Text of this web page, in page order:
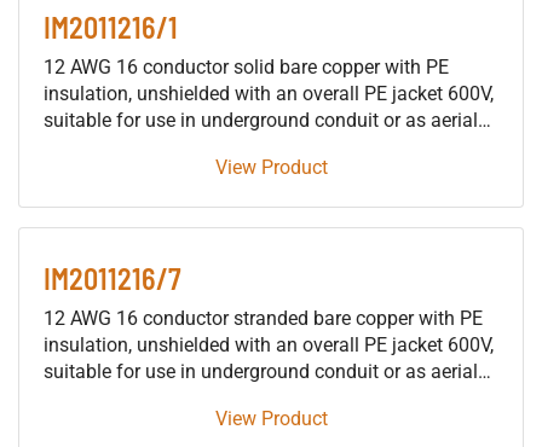
IM2011216/1
12 AWG 16 conductor solid bare copper with PE
insulation, unshielded with an overall PE jacket 600V,
suitable for use in underground conduit or as aerial
building raceways (not including trays), either as fire
suitable for use in either wet or dry locations.
View Product
IM2011216/7
12 AWG 16 conductor stranded bare copper with PE
insulation, unshielded with an overall PE jacket 600V,
suitable for use in underground conduit or as aerial
building raceways (not including trays), either as fire
View Product